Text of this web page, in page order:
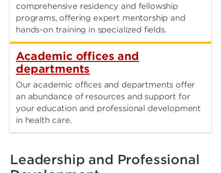
comprehensive residency and fellowship
programs, offering expert mentorship and
hands-on training in specialized fields.
Academic offices and
departments
Our academic offices and departments offer
an abundance of resources and support for
your education and professional development
in health care.
Leadership and Professional